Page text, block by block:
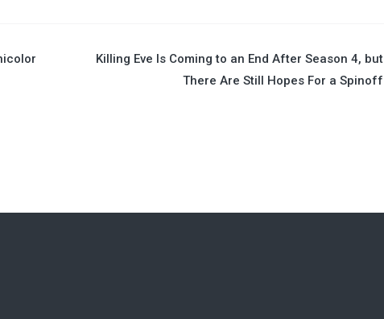
Killing Eve Is Coming to an End After Season 4, but
There Are Still Hopes For a Spinoff